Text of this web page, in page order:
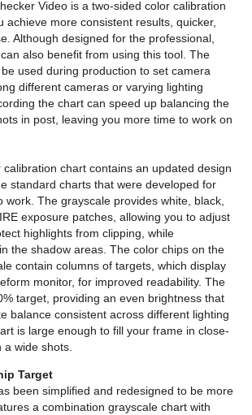
Video is a two-sided color calibration
achieve more consistent results, quicker,
Although designed for the professional,
also benefit from using this tool. The
used during production to set camera
different cameras or varying lighting
the chart can speed up balancing the
in post, leaving you more time to work on
chart contains an updated design
standard charts that were developed for
work. The grayscale provides white, black,
exposure patches, allowing you to adjust
highlights from clipping, while
the shadow areas. The color chips on the
contain columns of targets, which display
monitor, for improved readability. The
target, providing an even brightness that
balance consistent across different lighting
is large enough to fill your frame in close-
a wide shots.
Target
been simplified and redesigned to be more
a combination grayscale chart with